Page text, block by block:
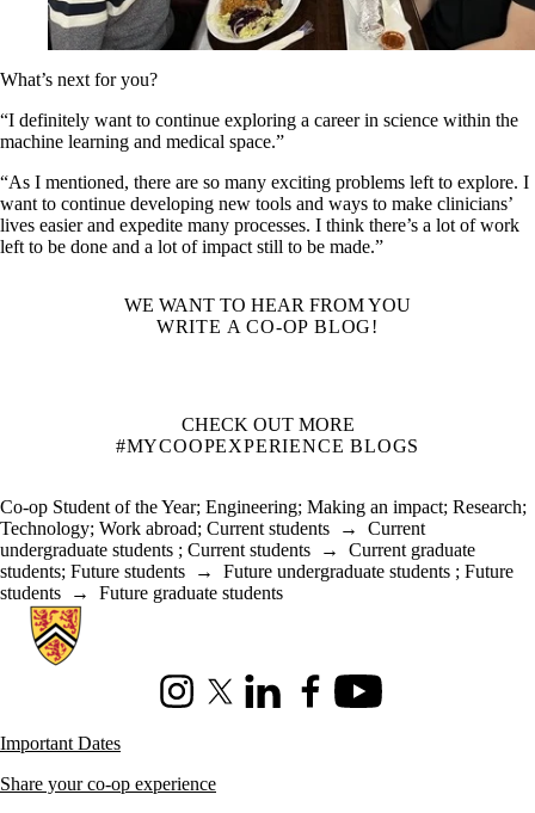
What’s next for you?
“I definitely want to continue exploring a career in science within the
machine learning and medical space.”
“As I mentioned, there are so many exciting problems left to explore. I
want to continue developing new tools and ways to make clinicians’
lives easier and expedite many processes. I think there’s a lot of work
left to be done and a lot of impact still to be made.”
WE WANT TO HEAR FROM YOU
WRITE A CO-OP BLOG!
CHECK OUT MORE
#MYCOOPEXPERIENCE BLOGS
Co-op Student of the Year; Engineering; Making an impact; Research;
Technology; Work abroad; Current students → Current
undergraduate students ; Current students → Current graduate
students; Future students → Future undergraduate students ; Future
students → Future graduate students
Information about Co-operative Education
InstagramX (formerly Twitter)
LinkedInFacebookYoutube
Important Dates
Share your co-op experience